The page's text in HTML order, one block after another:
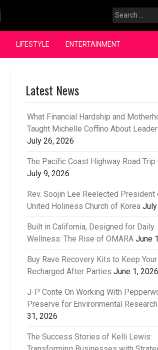
Search
for:
LIFESTYLE ENTERTAINMENT
Latest News
What Financial Hardship and
Taught Michelle Coffino About
July 26, 2026
The Pacific Coast Highway Road Trip
July 9, 2026
Rev. Soojin Lee Reelected President
United Holiness Church of Korea
Built in California, Designed for Daily
Wellness: The Rise of OMARA June
Buy Rave Recovery Kits to Keep
Recharged After Parties June 1, 2026
J-P Conte On Working With
Preserve for Environmental Research
31, 2026
The Success Stories of Kelli Lewis: